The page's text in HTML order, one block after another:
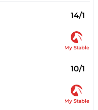
14/1
My Stable
10/1
My Stable